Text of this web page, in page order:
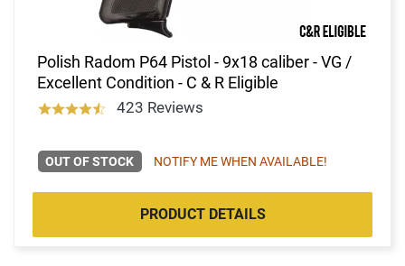
Polish Radom P64 Pistol - 9x18 caliber - VG /
Excellent Condition - C & R Eligible
423 Reviews
OUT OF STOCK NOTIFY ME WHEN AVAILABLE!
PRODUCT DETAILS